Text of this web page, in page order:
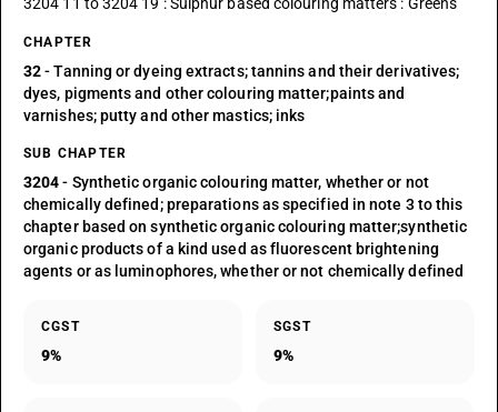
CHAPTER
32- Tanning or dyeing extracts; tannins and their derivatives;
dyes, pigments and other colouring matter;paints and
varnishes; putty and other mastics; inks
SUB CHAPTER
3204- Synthetic organic colouring matter, whether or not
chemically defined; preparations as specified in note 3 to this
chapter based on synthetic organic colouring matter;synthetic
organic products of a kind used as fluorescent brightening
agents or as luminophores, whether or not chemically defined
CGST
9%
SGST
9%